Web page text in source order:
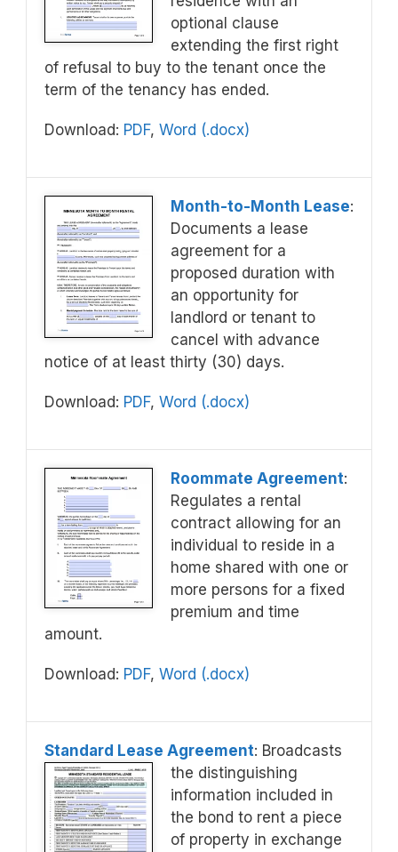
optional clause
extending the first right
of refusal to buy to the tenant once the
term of the tenancy has ended.
Download: PDF, Word (.docx)
Month-to-Month Lease:
Documents a lease
agreement for a
proposed duration with
an opportunity for
landlord or tenant to
cancel with advance
notice of at least thirty (30) days.
Download: PDF, Word (.docx)
Roommate Agreement:
Regulates a rental
contract allowing for an
individual to reside in a
home shared with one or
more persons for a fixed
premium and time
amount.
Download: PDF, Word (.docx)
Standard Lease Agreement: Broadcasts
the distinguishing
information included in
the bond to rent a piece
of property in exchange